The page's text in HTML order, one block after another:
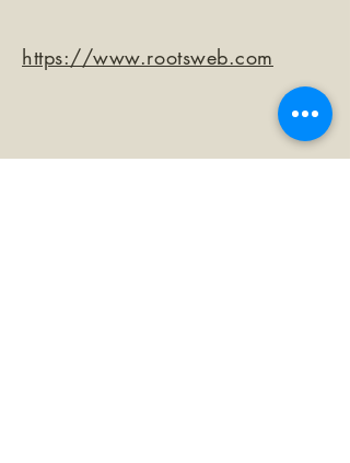
https://www.rootsweb.com